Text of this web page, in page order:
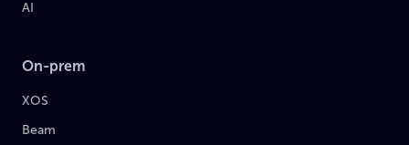
AI
On-prem
XOS
Beam